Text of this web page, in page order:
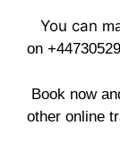
You can
on
Book now
other online